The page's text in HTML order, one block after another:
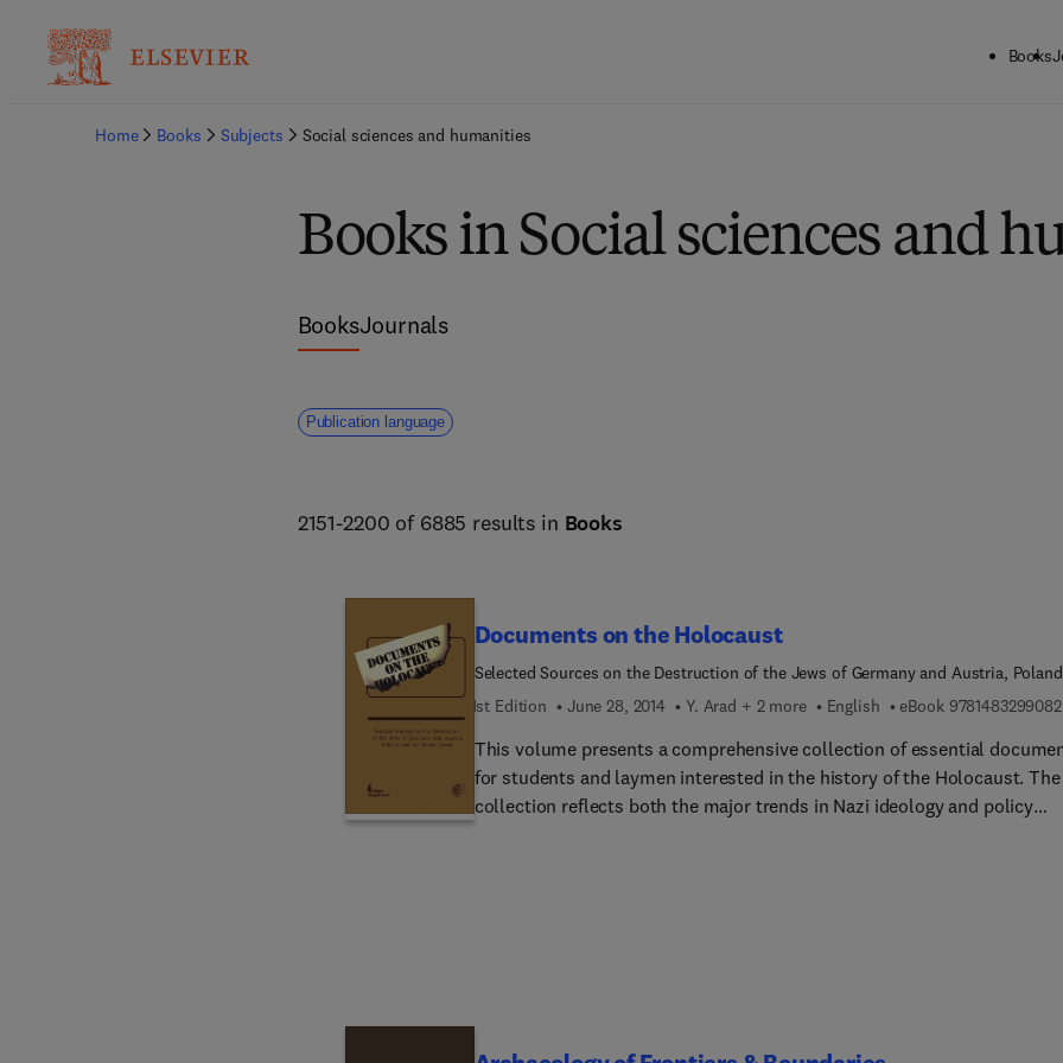
Books
Home Books Subjects Social sciences and humanities
Books in Social sciences and
BooksJournals
Publication language
2151-2200 of 6885 results in Books
Documents on the Holocaust
Selected Sources on the Destruction of the Jews of Germany and Austria,
and the Soviet Union
1st Edition June 28, 2014 Y. Arad + 2 more English eBook 9781483299082
This volume presents a comprehensive collection of essential
for students and laymen interested in the history of the Holocaust. The
collection reflects both the major trends in Nazi ideology and policy